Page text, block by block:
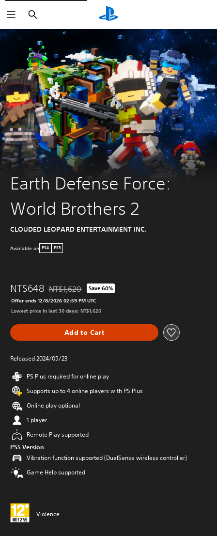
Search
Earth Defense Force:
World Brothers 2
CLOUDED LEOPARD ENTERTAINMENT INC.
Available on PS4 PS5
NT$648 Discounted from original price of NT$1,620
NT$1,620 Save 60%
Offer ends 12/8/2026 02:59 PM UTC
Lowest price in last 30 days: NT$1,620
Add to Cart
Released 2024/05/23
PS Plus required for online play
Supports up to 4 online players with PS Plus
Online play optional
1 player
Remote Play supported
PS5 Version
Vibration function supported (DualSense wireless controller)
Game Help supported
Violence